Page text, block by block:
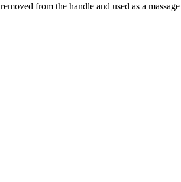
from the handle and used as a